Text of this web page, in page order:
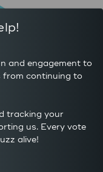
and engagement to
from continuing to
tracking your
us. Every vote
alive!